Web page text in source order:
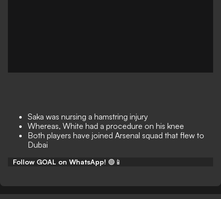
Saka was nursing a hamstring injury
Whereas, White had a procedure on his knee
Both players have joined Arsenal squad that flew to
Dubai
Follow GOAL on WhatsApp! 🟢📱